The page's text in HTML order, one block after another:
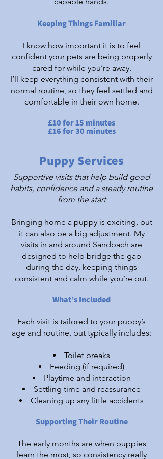
Keeping Things Familiar
I know how important it is to feel
confident your pets are being properly
cared for while you’re away.
I’ll keep everything consistent with their
normal routine, so they feel settled and
comfortable in their own home.
£10 for 15 minutes
£16 for 30 minutes
Puppy Services
Supportive visits that help build good
habits, confidence and a steady routine
from the start
Bringing home a puppy is exciting, but
it can also be a big adjustment. My
visits in and around Sandbach are
designed to help bridge the gap
during the day, keeping things
consistent and calm while you’re out.​
What’s Included
Each visit is tailored to your puppy’s
age and routine, but typically includes:
Toilet breaks
Feeding (if required)
Playtime and interaction
Settling time and reassurance
Cleaning up any little accidents
Supporting Their Routine
The early months are when puppies
learn the most, so consistency really